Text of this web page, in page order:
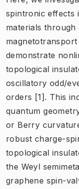
spintronic effects
materials through
demonstrate
topological
oscillatory odd/
orders [1]. This
quantum
or Berry
robust charge-
topological
the Weyl
graphene spin-